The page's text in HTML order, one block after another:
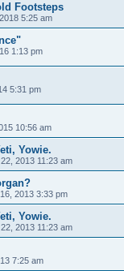
Footsteps
5:25 am
1:13 pm
5:31 pm
10:56 am
Yowie.
2013 11:23 am
2013 3:33 pm
Yowie.
2013 11:23 am
7:25 am